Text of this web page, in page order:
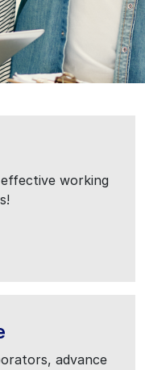
working
advance